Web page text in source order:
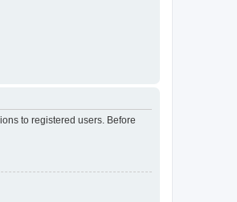
to registered users. Before